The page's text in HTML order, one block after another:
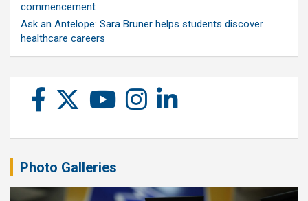
commencement
Ask an Antelope: Sara Bruner helps students discover
healthcare careers
Photo Galleries